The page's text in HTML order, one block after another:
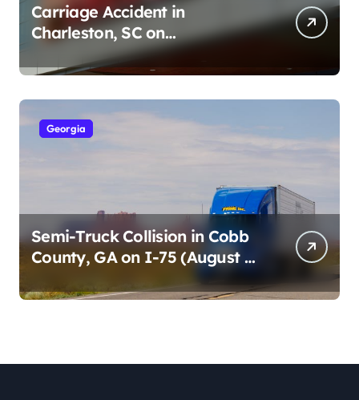
Carriage Accident in
Charleston, SC on
Cumberland St (August 3,
2026)
Georgia
Semi-Truck Collision in Cobb
County, GA on I-75 (August 4,